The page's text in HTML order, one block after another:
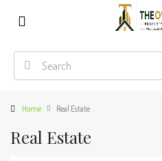
Home Real Estate
Real Estate